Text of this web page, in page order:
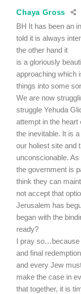
Chaya Gross
BH It has been an
told it is always
the other hand it
is a gloriously
approaching which
things into some
We are now
struggle Yehuda
attempt in the
the inevitable. It is
our holiest site and
unconscionable.
the government is
think they can
not accept that
Jerusalem has
began with the
ready?
I pray so…because
and final
and every Jew
make the case in
that together, it is